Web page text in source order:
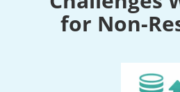
for Non-